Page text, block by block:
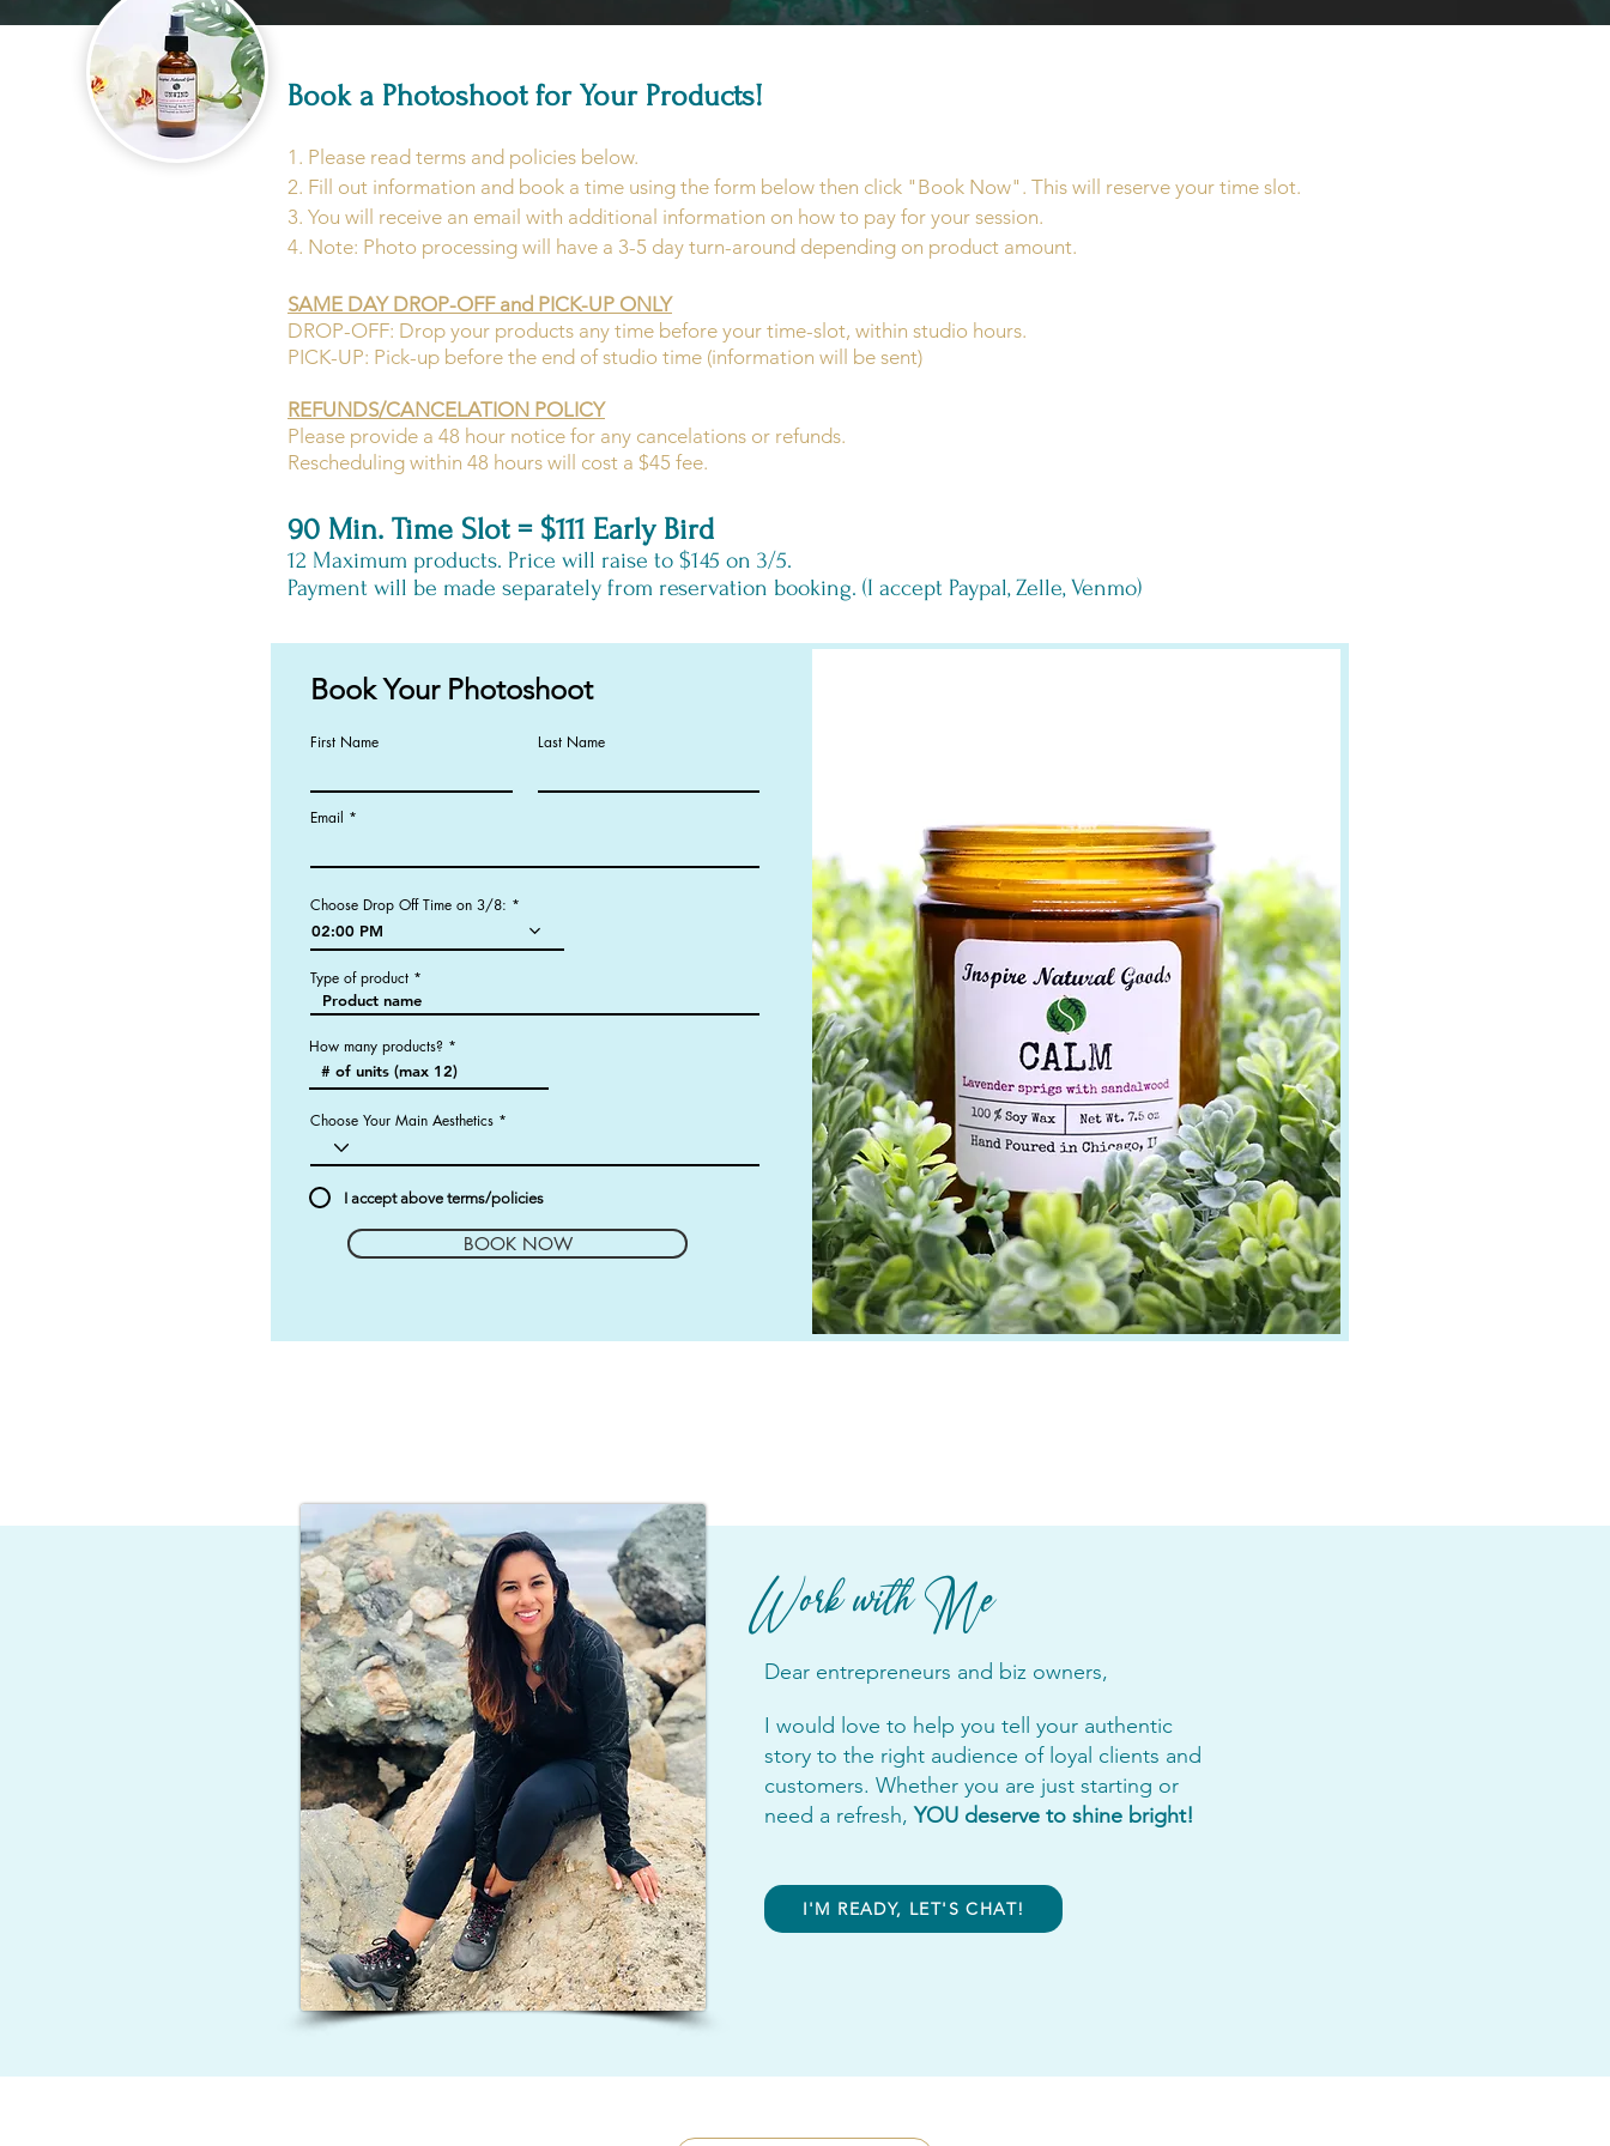
Book a Photoshoot for Your Products!
1. Please read terms and policies below.
2. Fill out information and book a time using the form below then click "Book Now". This will reserve your time slot.
3. You will receive an email with additional information on how to pay for your session.
4. Note: Photo processing will have a 3-5 day turn-around depending on product amount.
SAME DAY DROP-OFF and PICK-UP ONLY
DROP-OFF: Drop your products any time before your time-slot, within studio hours.
PICK-UP: Pick-up before the end of studio time (information will be sent)
REFUNDS/CANCELATION POLICY
Please provide a 48 hour notice for any cancelations or refunds.
Rescheduling within 48 hours will cost a $45 fee.
90 Min. Time Slot = $111 Early Bird
12 Maximum products. Price will raise to $145 on 3/5.
Payment will be made separately from reservation booking. (I accept Paypal, Zelle, Venmo)
Book Your Photoshoot
First Name Last Name
Email
Choose Drop Off Time on 3/8:
02:00 PM
Type of product
How many products?
Choose Your Main Aesthetics
I accept above terms/policies
BOOK NOW
Work with Me
Dear entrepreneurs and biz owners,
I would love to help you tell your authentic
story to the right audience of loyal clients and
customers. Whether you are just starting or
need a refresh,YOU deserve to shine bright!
I'M READY, LET'S CHAT!